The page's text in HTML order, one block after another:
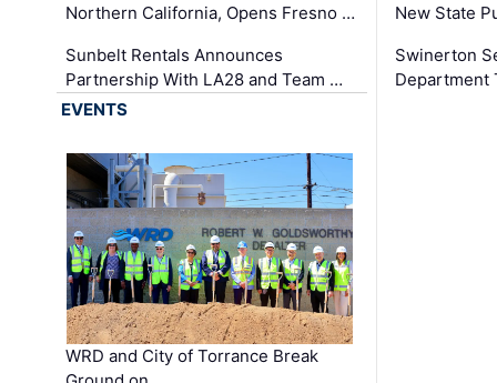
Northern California, Opens Fresno …
Sunbelt Rentals Announces
Partnership With LA28 and Team …
New State
Swinerton
Department
EVENTS
WRD and City of Torrance Break